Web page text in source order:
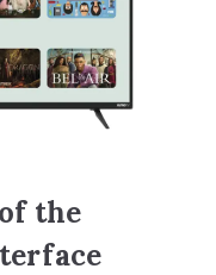
the